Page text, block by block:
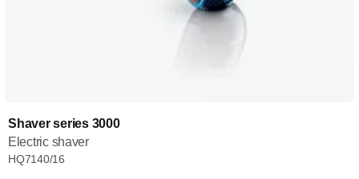
Shaver series 3000
Electric shaver
HQ7140/16